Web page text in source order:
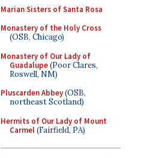
Marian Sisters of Santa Rosa
Monastery of the Holy Cross
(OSB, Chicago)
Monastery of Our Lady of
Guadalupe(Poor Clares,
Roswell, NM)
Pluscarden Abbey(OSB,
northeast Scotland)
Hermits of Our Lady of Mount
Carmel(Fairfield, PA)